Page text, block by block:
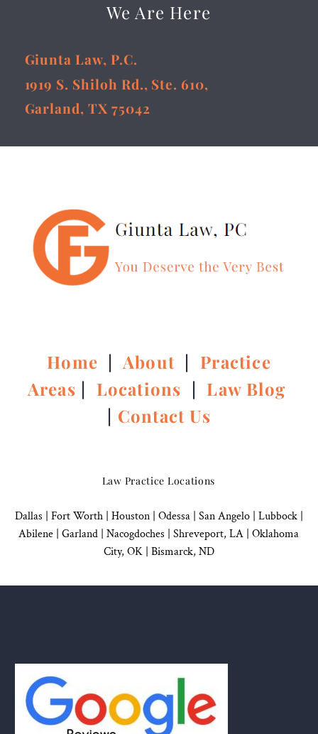
We Are Here
Giunta Law, P.C.
1919 S. Shiloh Rd., Ste. 610,
Garland, TX 75042
Home |About | Practice
Areas | Locations | Law Blog
| Contact Us
Law Practice Locations
Dallas | Fort Worth | Houston| Odessa | San Angelo| Lubbock|
Abilene | Garland | Nacogdoches | Shreveport, LA | Oklahoma
City, OK| Bismarck, ND